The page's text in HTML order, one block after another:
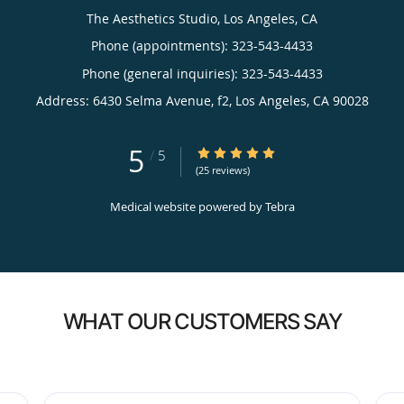
The Aesthetics Studio, Los Angeles, CA
Phone (appointments): 323-543-4433
Phone (general inquiries): 323-543-4433
Address: 6430 Selma Avenue, f2, Los Angeles, CA 90028
5 / 5 5/5 Star Rating
(25 reviews)
Medical website powered byTebra
WHAT OUR CUSTOMERS SAY